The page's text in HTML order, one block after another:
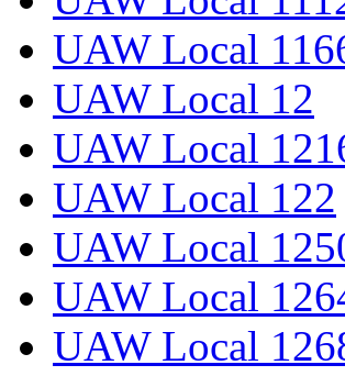
UAW Local
UAW Local 12
UAW Local
UAW Local 122
UAW Local
UAW Local
UAW Local